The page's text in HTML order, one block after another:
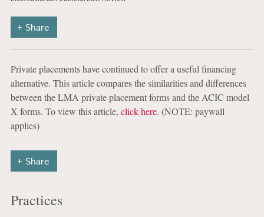
Share
Private placements have continued to offer a useful financing
alternative. This article compares the similarities and differences
between the LMA private placement forms and the ACIC model
X forms. To view this article, click here. (NOTE: paywall
applies)
Share
Practices